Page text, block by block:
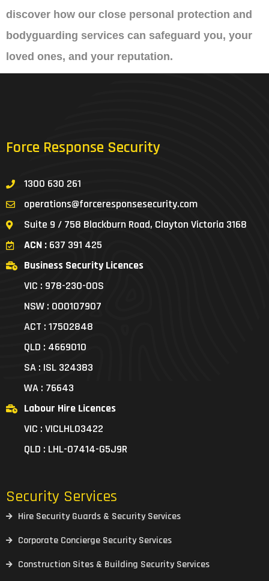
discover how our close personal protection and
bodyguarding services can safeguard you, your
loved ones, and your reputation.
Force Response Security
1300 630 261
operations@forceresponsesecurity.com
Suite 9 / 758 Blackburn Road, Clayton Victoria 3168
ACN : 637 391 425
Business Security Licences
VIC : 978-230-00S
NSW : 000107907
ACT : 17502848
QLD : 4669010
SA : ISL 324383
WA : 76643
Labour Hire Licences
VIC : VICLHL03422
QLD : LHL-07414-G5J9R
Security Services
Hire Security Guards & Security Services
Corporate Concierge Security Services
Construction Sites & Building Security Services